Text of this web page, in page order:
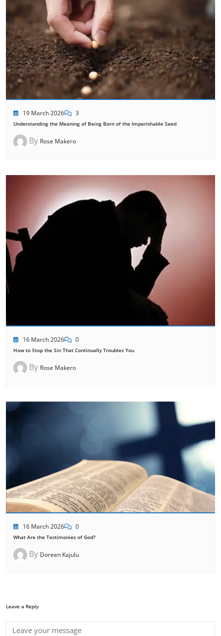
19 March 2026 3
Understanding the Meaning of Being Born of the Imperishable Seed
By Rose Makero
16 March 2026 0
How to Stop the Sin That Continually Troubles You
By Rose Makero
16 March 2026 0
What Are the Testimonies of God?
By Doreen Kajulu
Leave a Reply